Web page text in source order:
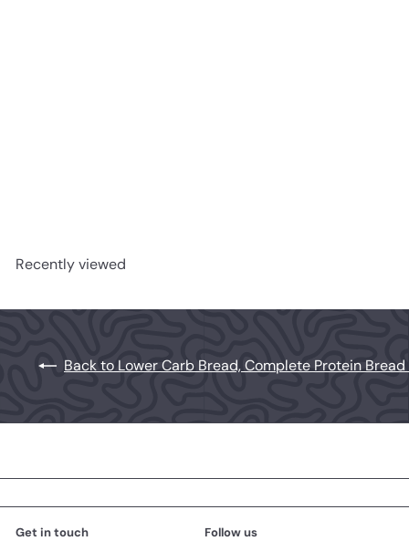
Recently viewed
Back to Lower Carb Bread, Complete Protein
Get in touch
Follow us